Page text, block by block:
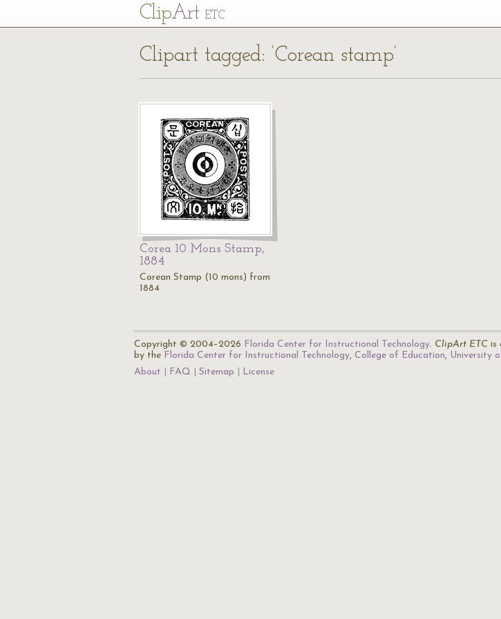
ClipArt ETC
Clipart tagged: ‘Corean stamp’
Corea 10 Mons Stamp,
1884
Corean Stamp (10 mons) from
1884
Copyright © 2004–2026 Florida Center for Instructional Technology. ClipArt ETC is
by the Florida Center for Instructional Technology, College of Education, University
About
FAQ Sitemap License